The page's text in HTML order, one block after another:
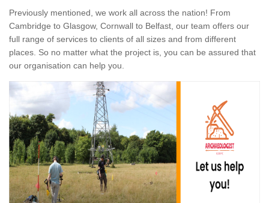
Previously mentioned, we work all across the nation! From
Cambridge to Glasgow, Cornwall to Belfast, our team offers our
full range of services to clients of all sizes and from different
places. So no matter what the project is, you can be assured that
our organisation can help you.